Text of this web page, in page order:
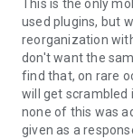
This is the only
used plugins, but
reorganization
don't want the
find that, on rare
will get scrambled
none of this was
given as a